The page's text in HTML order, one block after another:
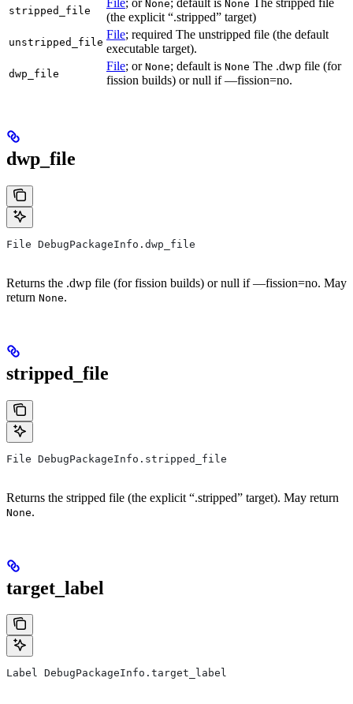
stripped_file
None None
(the explicit “.stripped” target)
unstripped_file
File; required The unstripped file (the default
executable target).
dwp_file
File; or None; default is None The .dwp file (for
fission builds) or null if —fission=no.
dwp_file
File DebugPackageInfo.dwp_file
Returns the .dwp file (for fission builds) or null if —fission=no. May
return None.
stripped_file
File DebugPackageInfo.stripped_file
Returns the stripped file (the explicit “.stripped” target). May return
None.
target_label
Label DebugPackageInfo.target_label